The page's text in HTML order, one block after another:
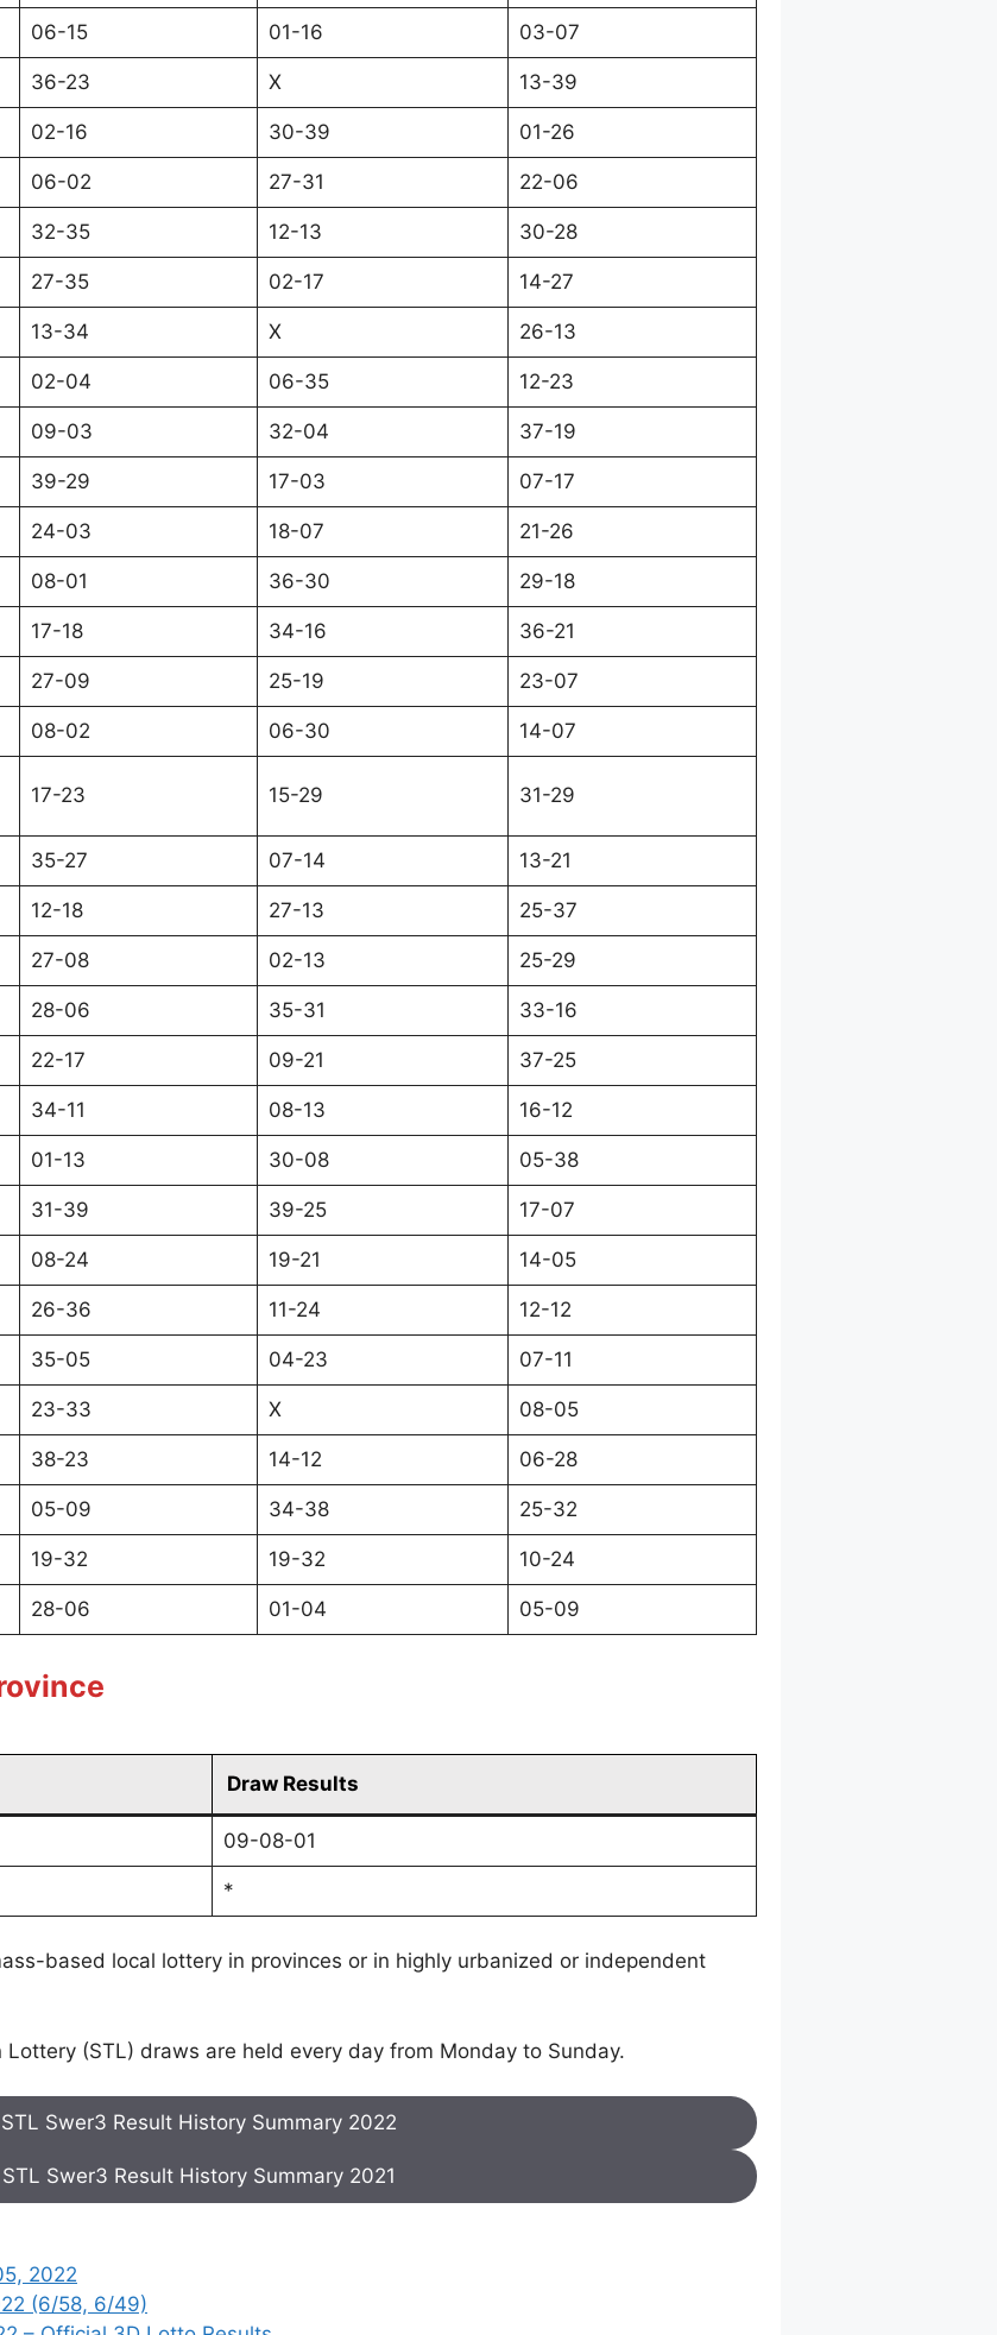
06-15 01-16 03-07
36-23 X 13-39
02-16 30-39 01-26
06-02 27-31 22-06
32-35 12-13 30-28
27-35 02-17 14-27
13-34 X 26-13
02-04 06-35 12-23
09-03 32-04 37-19
39-29 17-03 07-17
24-03 18-07 21-26
08-01 36-30 29-18
17-18 34-16 36-21
27-09 25-19 23-07
08-02 06-30 14-07
17-23 15-29 31-29
35-27 07-14 13-21
12-18 27-13 25-37
27-08 02-13 25-29
28-06 35-31 33-16
22-17 09-21 37-25
34-11 08-13 16-12
01-13 30-08 05-38
31-39 39-25 17-07
08-24 19-21 14-05
26-36 11-24 12-12
35-05 04-23 07-11
23-33 X 08-05
38-23 14-12 06-28
05-09 34-38 25-32
19-32 19-32 10-24
28-06 01-04 05-09
Draw Results
09-08-01
*
based local lottery in provinces or in highly urbanized or independent
Lottery (STL) draws are held every day from Monday to Sunday.
STL Swer3 Result History Summary 2022
STL Swer3 Result History Summary 2021
2022
(6/58, 6/49)